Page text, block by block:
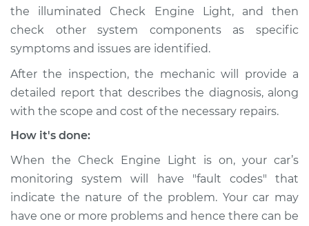
the illuminated Check Engine Light, and then
check other system components as specific
symptoms and issues are identified.
After the inspection, the mechanic will provide a
detailed report that describes the diagnosis, along
with the scope and cost of the necessary repairs.
How it's done:
When the Check Engine Light is on, your car’s
monitoring system will have "fault codes" that
indicate the nature of the problem. Your car may
have one or more problems and hence there can be